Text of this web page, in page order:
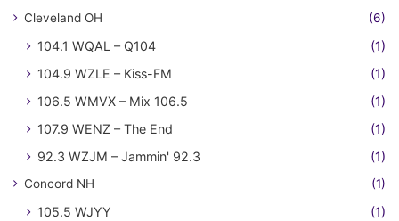
Cleveland OH (6)
104.1 WQAL – Q104
(1)
104.9 WZLE – Kiss-FM
(1)
106.5 WMVX – Mix 106.5
(1)
107.9 WENZ – The End
(1)
92.3 WZJM – Jammin' 92.3
(1)
Concord NH (1)
105.5 WJYY
(1)